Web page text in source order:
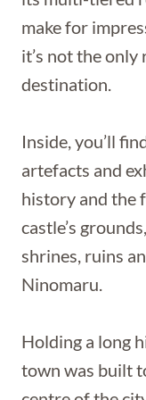
make for
it’s not the only
destination.
Inside, you’ll
artefacts and
history and the
castle’s
shrines, ruins
Ninomaru.
Holding a long
town was built